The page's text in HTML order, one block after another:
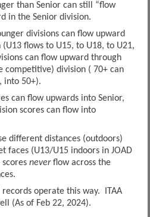
than Senior can still “flow
in the Senior division.
divisions can flow upward
flows to U15, to U18, to U21,
can flow upward through
competitive) division ( 70+ can
into 50+).
can flow upwards into Senior,
scores can flow into
different distances (outdoors)
faces (U13/U15 indoors in JOAD
neverflow across the
records operate this way. ITAA
(As of Feb 22, 2024).